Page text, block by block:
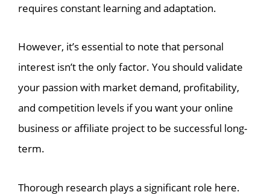
requires constant learning and adaptation.
However, it’s essential to note that personal
interest isn’t the only factor. You should validate
your passion with market demand, profitability,
and competition levels if you want your online
business or affiliate project to be successful long-
term.
Thorough research plays a significant role here.